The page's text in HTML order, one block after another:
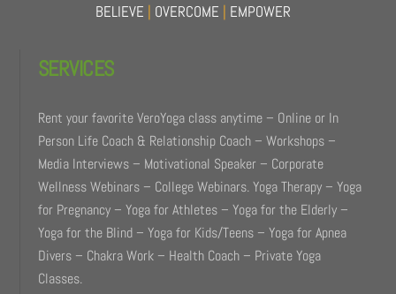
BELIEVE | OVERCOME | EMPOWER
SERVICES
Rent your favorite VeroYoga class anytime – Online or In
Person Life Coach & Relationship Coach – Workshops –
Media Interviews – Motivational Speaker – Corporate
Wellness Webinars – College Webinars. Yoga Therapy – Yoga
for Pregnancy – Yoga for Athletes – Yoga for the Elderly –
Yoga for the Blind – Yoga for Kids/Teens – Yoga for Apnea
Divers – Chakra Work – Health Coach – Private Yoga
Classes.